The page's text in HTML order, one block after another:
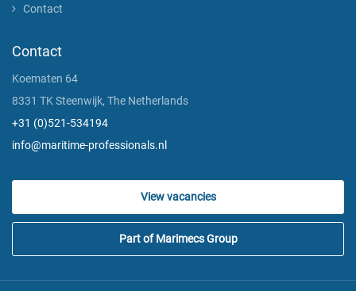
Contact
Contact
Koematen 64
8331 TK Steenwijk, The Netherlands
+31 (0)521-534194
info@maritime-professionals.nl
View vacancies
Part of Marimecs Group